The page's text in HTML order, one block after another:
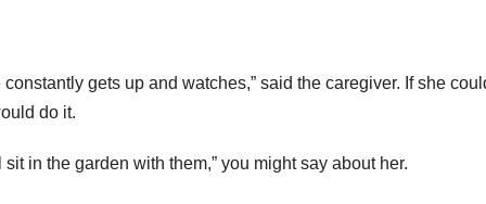
gets up and watches,” said the caregiver. If she
do it.
in the garden with them,” you might say about her.